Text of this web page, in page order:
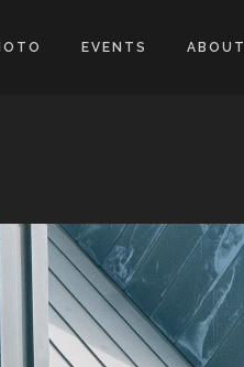
EVENTS ABOUT